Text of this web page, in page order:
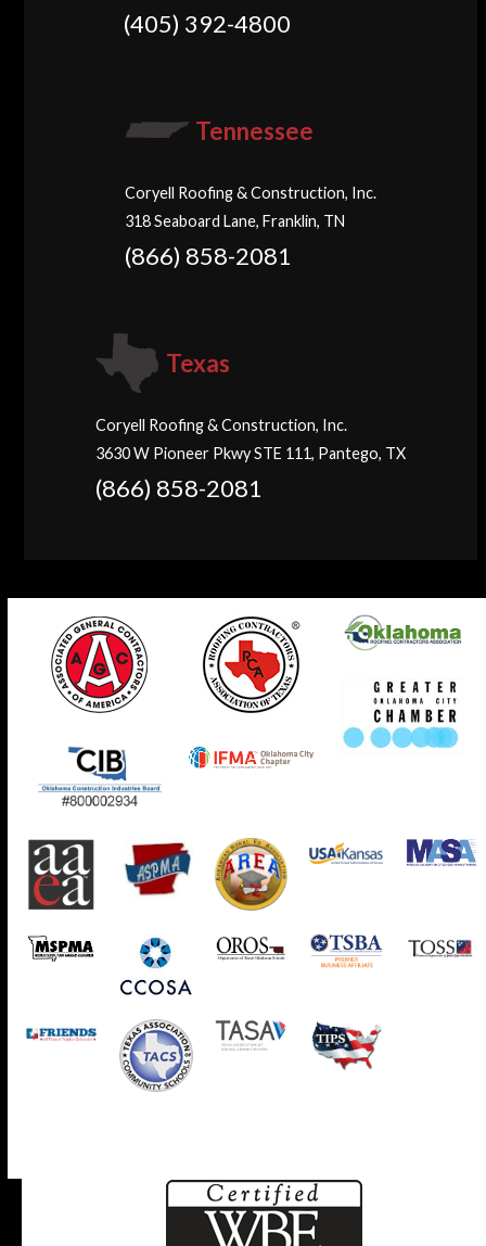
(405) 392-4800
Tennessee
Coryell Roofing & Construction, Inc.
318 Seaboard Lane, Franklin, TN
(866) 858-2081
Texas
Coryell Roofing & Construction, Inc.
3630 W Pioneer Pkwy STE 111, Pantego, TX
(866) 858-2081